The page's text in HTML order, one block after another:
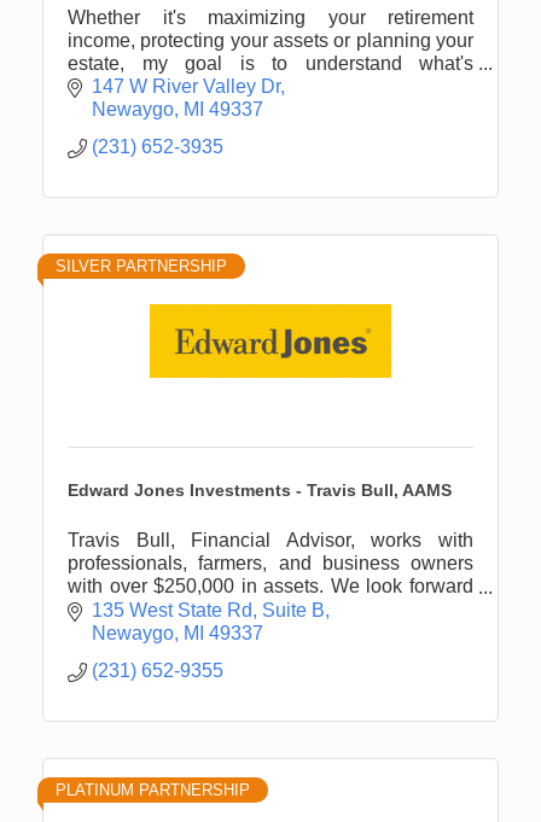
Whether it's maximizing your retirement
income, protecting your assets or planning your
estate, my goal is to understand what's
important to you.
147 W River Valley Dr
Newaygo MI 49337
(231) 652-3935
SILVER PARTNERSHIP
Edward Jones Investments - Travis Bull, AAMS
Travis Bull, Financial Advisor, works with
professionals, farmers, and business owners
with over $250,000 in assets. We look forward
to engaging with you about your personal
financial planning needs.
135 West State Rd
Suite B
Newaygo MI 49337
(231) 652-9355
PLATINUM PARTNERSHIP